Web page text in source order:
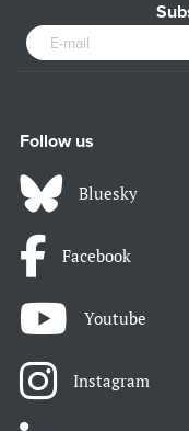
Follow us
Bluesky
Facebook
Youtube
Instagram